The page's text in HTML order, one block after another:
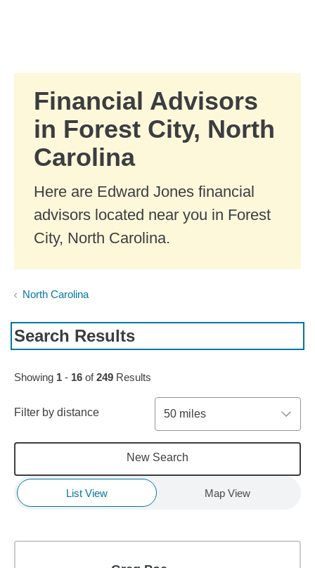
Financial Advisors
in Forest City, North
Carolina
Here are Edward Jones financial
advisors located near you in Forest
City, North Carolina.
North Carolina
Search Results
Skip to pagination controls
Showing 1 - 16 of249 Results
Filter by distance 50 miles
New Search
List View Map View